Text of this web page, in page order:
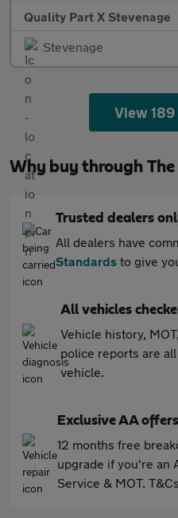
Quality Part X Stevenage
Stevenage
View
Why buy through
Trusted dealers
All dealers have
Standards to give
All vehicles
Vehicle history,
police reports are
vehicle.
Exclusive AA offers
12 months free
upgrade if you're an
Service & MOT.